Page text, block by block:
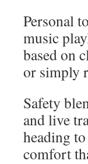
Personal
music
based on
or simply
Safety
and live
heading
comfort